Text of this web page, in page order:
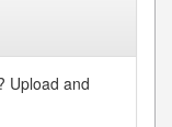
Upload and